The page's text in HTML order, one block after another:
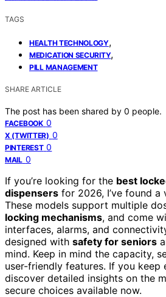
TAGS
HEALTH TECHNOLOGY,
MEDICATION SECURITY,
PILL MANAGEMENT
SHARE ARTICLE
The post has been shared by 0 people.
FACEBOOK 0
X (TWITTER) 0
PINTEREST 0
MAIL 0
If you’re looking for the best
dispensers for 2026, I’ve found
These models support multiple
locking mechanisms, and come
interfaces, alarms, and
designed with safety for seniors
mind. Keep in mind the capacity,
user-friendly features. If you keep
discover detailed insights on the
secure choices available now.